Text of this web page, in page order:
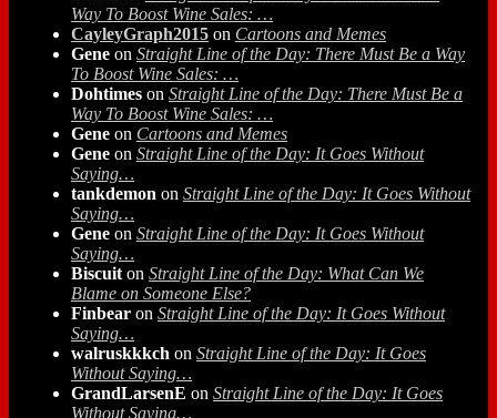
Way To Boost Wine Sales: …
CayleyGraph2015 on Cartoons and Memes
Gene on Straight Line of the Day: There Must Be a Way
To Boost Wine Sales: …
Dohtimes on Straight Line of the Day: There Must Be a
Way To Boost Wine Sales: …
Gene on Cartoons and Memes
Gene on Straight Line of the Day: It Goes Without
Saying…
tankdemon on Straight Line of the Day: It Goes Without
Saying…
Gene on Straight Line of the Day: It Goes Without
Saying…
Biscuit on Straight Line of the Day: What Can We
Blame on Someone Else?
Finbear on Straight Line of the Day: It Goes Without
Saying…
walruskkkch on Straight Line of the Day: It Goes
Without Saying…
GrandLarsenE on Straight Line of the Day: It Goes
Without Saying…